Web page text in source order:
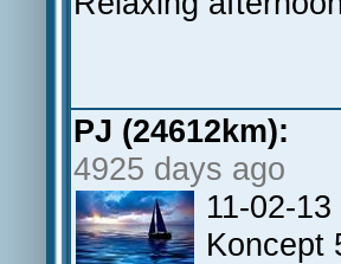
PJ (24612km):
4925 days ago
11-02-
Koncept